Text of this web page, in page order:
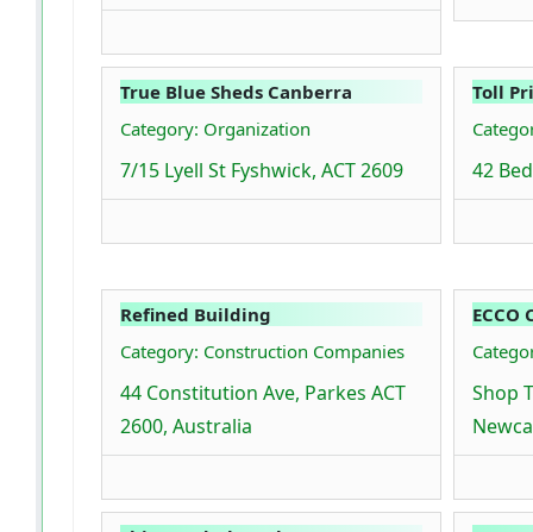
True Blue Sheds Canberra
Category: Organization
7/15 Lyell St Fyshwick, ACT 2609
Toll
42
Refined Building
Category: Construction Companies
44 Constitution Ave, Parkes ACT
2600, Australia
Shop